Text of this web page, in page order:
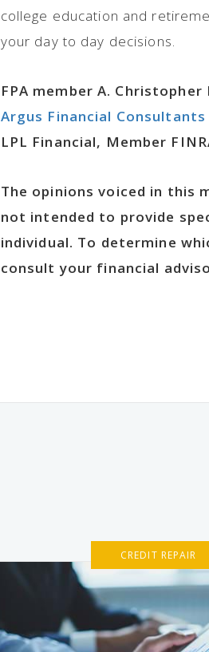
college education and
your day to day decisions.
FPA member A. Christopher
Argus Financial Consultants
LPL Financial, Member
The opinions voiced in this
not intended to provide
individual. To determine
consult your financial
CREDIT REPAIR